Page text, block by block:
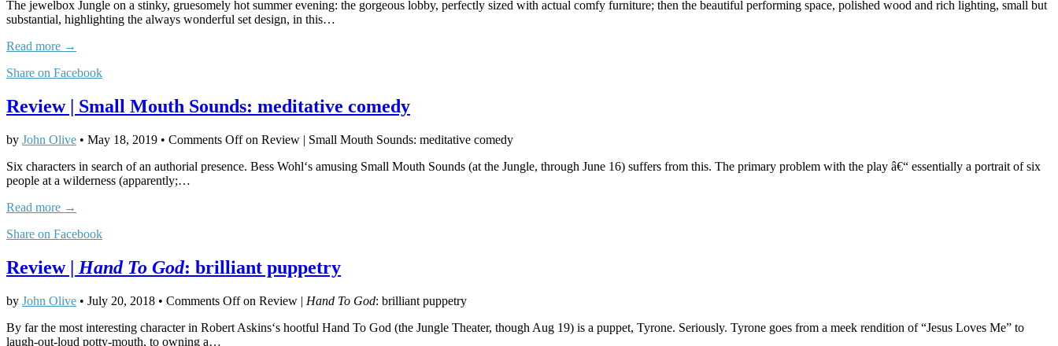
The jewelbox Jungle on a stinky, gruesomely hot summer evening: the gorgeous lobby, perfectly sized with actual comfy furniture; then the beautiful performing space, polished wood and rich lighting, small but
substantial, highlighting the always wonderful set design, in this…
Read more →
Share on Facebook
Review | Small Mouth Sounds: meditative comedy
by John Olive • May 18, 2019 • Comments Offon Review | Small Mouth Sounds: meditative comedy
Six characters in search of an authorial presence. Bess Wohl‘s amusing Small Mouth Sounds (at the Jungle, through June 16) suffers from this. The primary problem with the play â€“ essentially a portrait of six
people at a wilderness (apparently;…
Read more →
Share on Facebook
Review | Hand To God: brilliant puppetry
by John Olive • July 20, 2018 • Comments Offon Review | Hand To God: brilliant puppetry
By far the most interesting character in Robert Askins‘s hootful Hand To God (the Jungle Theater, though Aug 19) is a puppet, Tyrone. Seriously. Tyrone goes from a meek rendition of “Jesus Loves Me” to
laugh-out-loud potty-mouth, to owning a…